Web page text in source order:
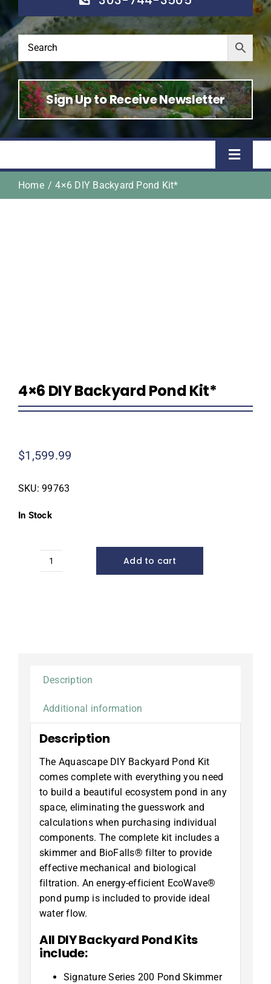
Sign Up to Receive Newsletter
Toggle
Home
Education
Home 4×6 DIY Backyard Pond Kit*
4×6 DIY Backyard Pond Kit*
$1,599.99
SKU:99763
In Stock
4x6
Add to cart
Description
Additional information
Description
The Aquascape DIY Backyard Pond Kit
comes complete with everything you need
to build a beautiful ecosystem pond in any
space, eliminating the guesswork and
calculations when purchasing individual
components. The complete kit includes a
skimmer and BioFalls® filter to provide
effective mechanical and biological
filtration. An energy-efficient EcoWave®
pond pump is included to provide ideal
water flow.
All DIY Backyard Pond Kits
include:
Signature Series 200 Pond Skimmer